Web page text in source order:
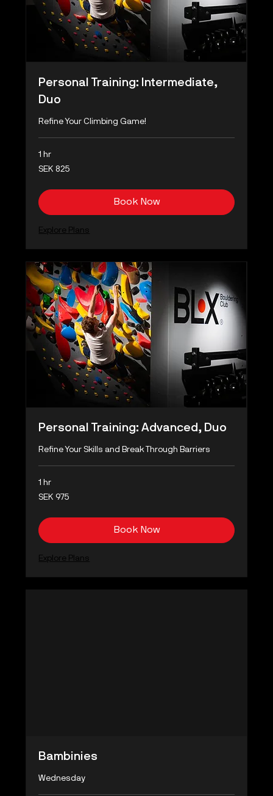
Personal Training: Intermediate,
Duo
Refine Your Climbing Game!
1 hr
825
Swedish
SEK 825
Book Now
Explore Plans
Personal Training: Advanced, Duo
Refine Your Skills and Break Through Barriers
1 hr
975
Swedish
SEK 975
Book Now
Explore Plans
Bambinies
Wednesday